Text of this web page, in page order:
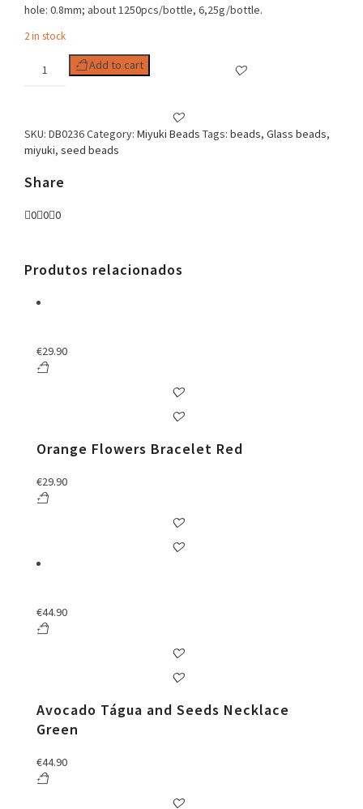
hole: 0.8mm; about 1250pcs/bottle, 6,25g/bottle.
2 in stock
11/0
Luster
quantity
Add to cart
SKU: DB0236Category: Miyuki Beads Tags: beads, Glass beads,
miyuki, seed beads
Share
0 0 0
Produtos relacionados
€29.90
Orange Flowers Bracelet Red
€29.90
€44.90
Avocado Tágua and Seeds Necklace
Green
€44.90